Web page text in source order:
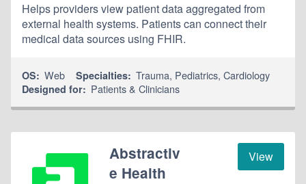
Helps providers view patient data aggregated from
external health systems. Patients can connect their
medical data sources using FHIR.
OS: Web Specialties: Trauma, Pediatrics,Cardiology
Designed for: Patients & Clinicians
View
Abstractiv
e Health